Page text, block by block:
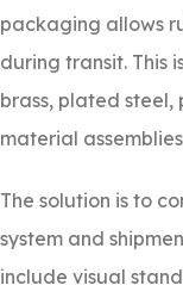
packaging allows
during transit. This
brass, plated
material
The solution is to
system and
include visual